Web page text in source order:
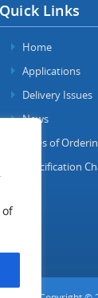
of
Quick Links
Home
Applications
Delivery Issues
News
FAQs of
Specification